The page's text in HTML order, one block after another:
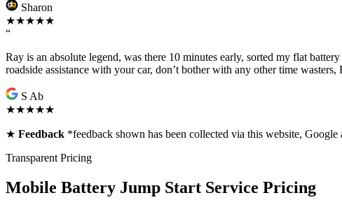
Sharon
★★★★★
“
Ray is an absolute legend, was there 10 minutes early, sorted my flat
roadside assistance with your car, don’t bother with any other time wasters,
S Ab
★★★★★
★ Feedback *feedback shown has been collected via this website, Google
Transparent Pricing
Mobile Battery Jump Start Service Pricing